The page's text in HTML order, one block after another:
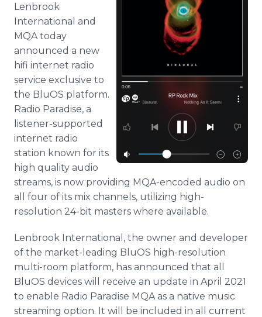
Lenbrook
International and
MQA today
announced a new
hifi internet radio
service exclusive to
the BluOS platform.
Radio Paradise, a
listener-supported
internet radio
station known for its
high quality audio
streams, is now providing MQA-encoded audio on
all four of its mix channels, utilizing high-
resolution 24-bit masters where available.
Lenbrook International, the owner and developer
of the market-leading BluOS high-resolution
multi-room platform, has announced that all
BluOS devices will receive an update in April 2021
to enable Radio Paradise MQA as a native music
streaming option. It will be included in all current